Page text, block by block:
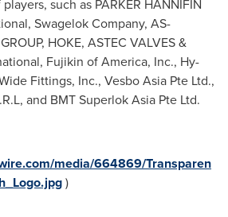
such as PARKER HANNIFIN
Swagelok Company, AS-
HOKE, ASTEC VALVES &
Fujikin of America, Inc., Hy-
Fittings, Inc., Vesbo Asia Pte Ltd.,
and BMT Superlok Asia Pte Ltd.
media/664869/Transparen
)